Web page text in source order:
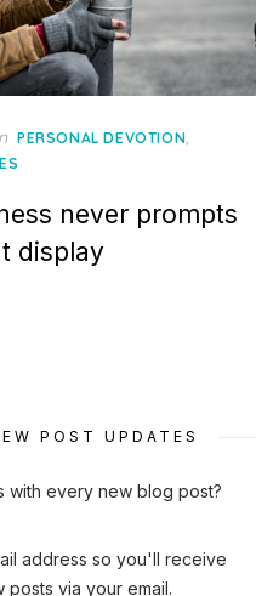
PERSONAL DEVOTION,
never prompts
display
POST UPDATES
with every new blog post?
address so you'll receive
via your email.